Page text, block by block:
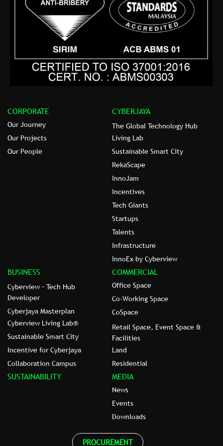
CORPORATE
Our Journey
Our Projects
Our People
CYBERJAYA
The Global Technology Hub
Living Lab
Sustainable Smart City
RekaScape
InnoJam
Incentives
Tech Giants
Startups
Talents
Infrastructure
InnoEx by Cyberview
BUSINESS
Cyberview – Tech Hub
Developer
Cyberjaya Masterplan
Cyberview Living Lab®
Sustainable Smart City
Incentive for Cyberjaya
Collaboration Campus
COMMERCIAL
Office Space
Co-Working Space
CoSpace
Retail Space, Event Space &
Facilities
Land
Residential
SUSTAINABILITY MEDIA
News
Events
Downloads
PROCUREMENT